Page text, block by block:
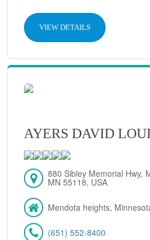
VIEW DETAILS
AYERS DAVID
880 Sibley Memorial Hwy,
MN 55118, USA
Mendota heights,
(651) 552-8400